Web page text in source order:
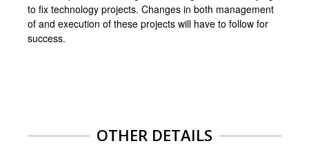
to fix technology projects. Changes in both management
of and execution of these projects will have to follow for
success.
OTHER DETAILS